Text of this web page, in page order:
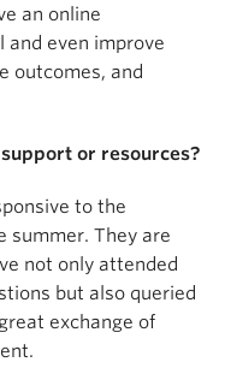
an online
and even improve
outcomes, and
or resources?
to the
summer. They are
not only attended
but also queried
exchange of